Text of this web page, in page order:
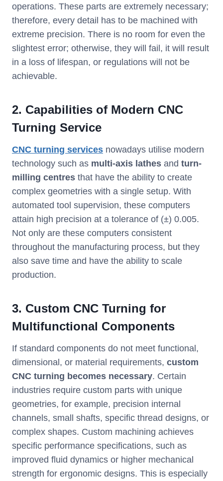
operations. These parts are extremely necessary;
therefore, every detail has to be machined with
extreme precision. There is no room for even the
slightest error; otherwise, they will fail, it will result
in a loss of lifespan, or regulations will not be
achievable.
2. Capabilities of Modern CNC
Turning Service
CNC turning services nowadays utilise modern
technology such as multi-axis lathes and turn-
milling centres that have the ability to create
complex geometries with a single setup. With
automated tool supervision, these computers
attain high precision at a tolerance of (±) 0.005.
Not only are these computers consistent
throughout the manufacturing process, but they
also save time and have the ability to scale
production.
3. Custom CNC Turning for
Multifunctional Components
If standard components do not meet functional,
dimensional, or material requirements, custom
CNC turning becomes necessary. Certain
industries require custom parts with unique
geometries, for example, precision internal
channels, small shafts, specific thread designs, or
complex shapes. Custom machining achieves
specific performance specifications, such as
improved fluid dynamics or higher mechanical
strength for ergonomic designs. This is especially